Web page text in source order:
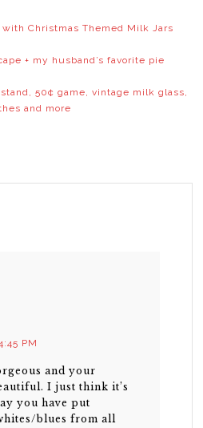
Christmas Themed Milk Jars
+ my husband’s favorite pie
50¢ game, vintage milk glass,
and more
PM
and your
I just think it’s
you have put
blues from all